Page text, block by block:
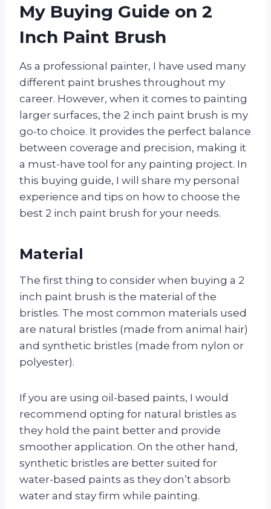
My Buying Guide on 2
Inch Paint Brush
As a professional painter, I have used many
different paint brushes throughout my
career. However, when it comes to painting
larger surfaces, the 2 inch paint brush is my
go-to choice. It provides the perfect balance
between coverage and precision, making it
a must-have tool for any painting project. In
this buying guide, I will share my personal
experience and tips on how to choose the
best 2 inch paint brush for your needs.
Material
The first thing to consider when buying a 2
inch paint brush is the material of the
bristles. The most common materials used
are natural bristles (made from animal hair)
and synthetic bristles (made from nylon or
polyester).
If you are using oil-based paints, I would
recommend opting for natural bristles as
they hold the paint better and provide
smoother application. On the other hand,
synthetic bristles are better suited for
water-based paints as they don’t absorb
water and stay firm while painting.